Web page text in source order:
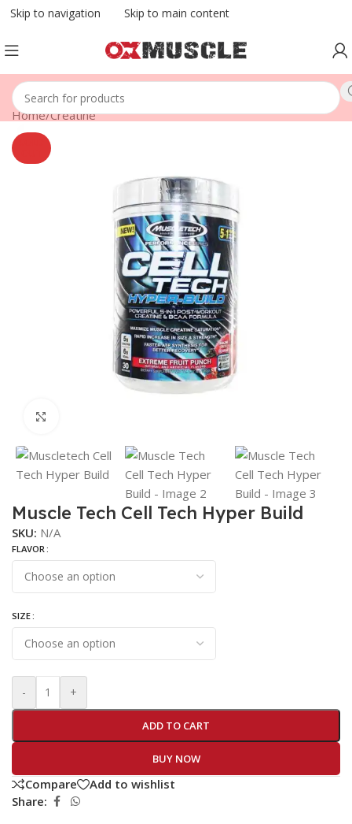
Skip to navigation Skip to main content
Home/Creatine
Muscle Tech Cell Tech Hyper Build
SKU: N/A
FLAVOR
SIZE
- +
ADD TO CART
BUY NOW
Compare
Add to wishlist
Share: